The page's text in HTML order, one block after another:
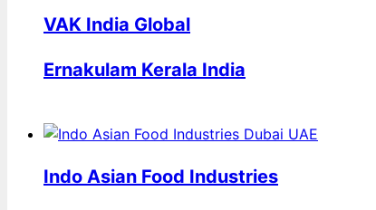
VAK India Global
Ernakulam Kerala India
Indo Asian Food Industries